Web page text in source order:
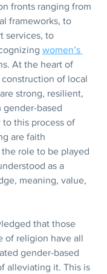
fronts ranging from
frameworks, to
services, to
women’s
At the heart of
of local
strong, resilient,
gender-based
this process of
are faith
role to be played
as a
meaning, value,
that those
of religion have all
gender-based
alleviating it. This is